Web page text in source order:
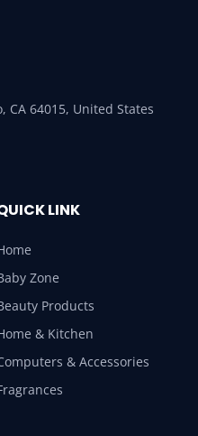
CA 64015, United States
LINK
Zone
Products
& Kitchen
& Accessories